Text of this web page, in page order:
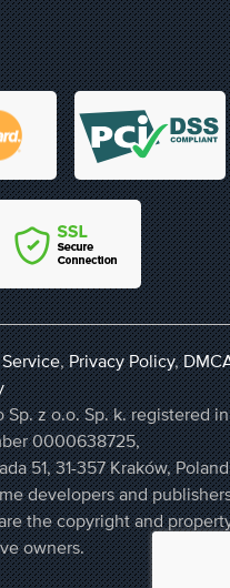
,Privacy Policy,
z o.o. Sp. k. registered in
0000638725,
51, 31-357 Kraków, Poland
developers and
the copyright and
owners.